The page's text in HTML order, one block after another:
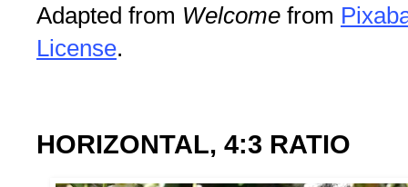
Adapted from Welcome from
License.
HORIZONTAL, 4:3 RATIO